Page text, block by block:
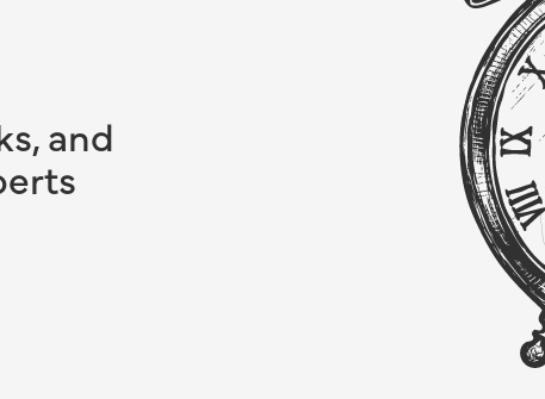
and